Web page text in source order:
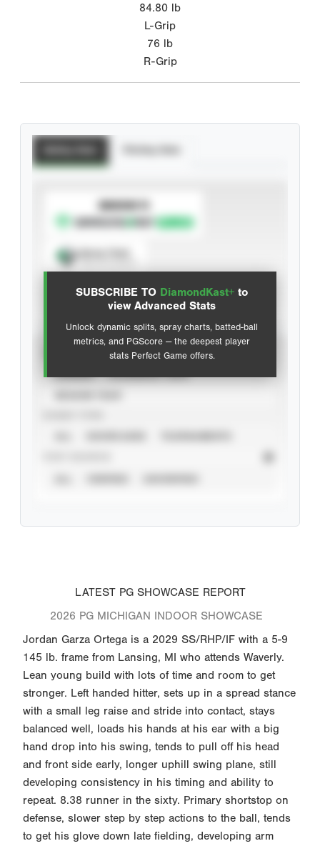
84.80 lb
L-Grip
76 lb
R-Grip
SUBSCRIBE TO DiamondKast+ to
view Advanced Stats
Unlock dynamic splits, spray charts, batted-ball
metrics, and PGScore — the deepest player
stats Perfect Game offers.
SUBSCRIBE TO
Advanced Statistics
LATEST PG SHOWCASE REPORT
2026 PG MICHIGAN INDOOR SHOWCASE
Jordan Garza Ortega is a 2029 SS/RHP/IF with a 5-9
145 lb. frame from Lansing, MI who attends Waverly.
Lean young build with lots of time and room to get
stronger. Left handed hitter, sets up in a spread stance
with a small leg raise and stride into contact, stays
balanced well, loads his hands at his ear with a big
hand drop into his swing, tends to pull off his head
and front side early, longer uphill swing plane, still
developing consistency in his timing and ability to
repeat. 8.38 runner in the sixty. Primary shortstop on
defense, slower step by step actions to the ball, tends
to get his glove down late fielding, developing arm